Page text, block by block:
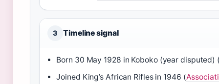
3 Timeline signal
Born 30 May 1928 in Koboko (year disputed)
Joined King’s African Rifles in 1946 (